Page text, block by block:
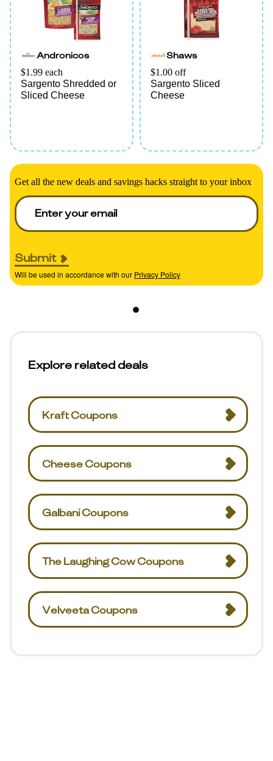
Andronicos
$1.99 each
Sargento Shredded or
Sliced Cheese
Shaws
$1.00 off
Sargento Sliced
Cheese
Get all the new deals and savings hacks straight to your inbox
Submit
Will be used in accordance with our Privacy Policy
Explore related deals
Kraft Coupons
Cheese Coupons
Galbani Coupons
The Laughing Cow Coupons
Velveeta Coupons